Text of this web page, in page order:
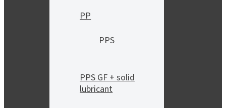
PP
PPS
PPS GF + solid
lubricant